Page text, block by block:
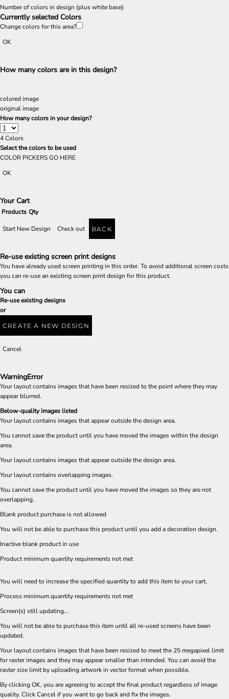
Number of colors in design (plus white base)
Currently selected Colors
Change colors for this area?
OK
How many colors are in this design?
colored image
original image
How many colors in your design?
4Colors
Select the colors to be used
COLOR PICKERS GO HERE
OK
Your Cart
Products Qty
Start New Design Check out BACK
Re-use existing screen print designs
You have already used screen printing in this order. To avoid additional screen costs
you can re-use an existing screen print design for this product.
You can
Re-use existing designs
or
CREATE A NEW DESIGN
Cancel
WarningError
Your layout contains images that have been resized to the point where they may
appear blurred.
Below-quality images listed
Your layout contains images that appear outside the design area.
You cannot save the product until you have moved the images within the design
area.
Your layout contains images that appear outside the design area.
Your layout contains overlapping images.
You cannot save the product until you have moved the images so they are not
overlapping.
Blank product purchase is not allowed
You will not be able to purchase this product until you add a decoration design.
Inactive blank product in use
Product minimum quantity requirements not met
You will need to increase the specified quantity to add this item to your cart.
Process minimum quantity requirements not met
Screen(s) still updating...
You will not be able to purchase this item until all re-used screens have been
updated.
Your layout contains images that have been resized to meet the 25 megapixel limit
for raster images and they may appear smaller than intended. You can avoid the
raster size limit by uploading artwork in vector format when possible.
By clicking OK, you are agreeing to accept the final product regardless of image
quality. Click Cancel if you want to go back and fix the images.